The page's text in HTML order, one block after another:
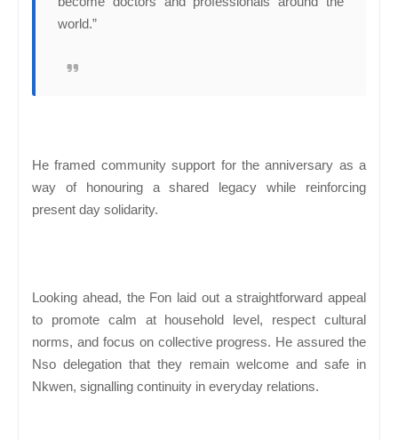
world.”
He framed community support for the anniversary as a
way of honouring a shared legacy while reinforcing
present day solidarity.
Looking ahead, the Fon laid out a straightforward appeal
to promote calm at household level, respect cultural
norms, and focus on collective progress. He assured the
Nso delegation that they remain welcome and safe in
Nkwen, signalling continuity in everyday relations.